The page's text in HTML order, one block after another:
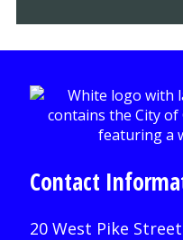
Contact
20 West Pike